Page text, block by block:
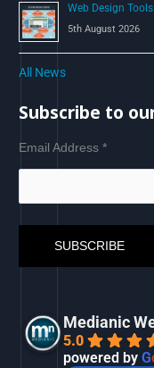
Web Design
5th August 2026
All News
Subscribe to
Email Address*
Medianic
5.0
powered byG